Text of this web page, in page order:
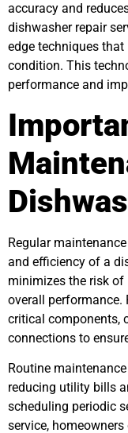
accuracy and
dishwasher repair
edge techniques
condition. This
performance and
Regular
and efficiency of a
minimizes the risk of
overall
critical components,
connections to
Routine
reducing utility bills
scheduling periodic
service,